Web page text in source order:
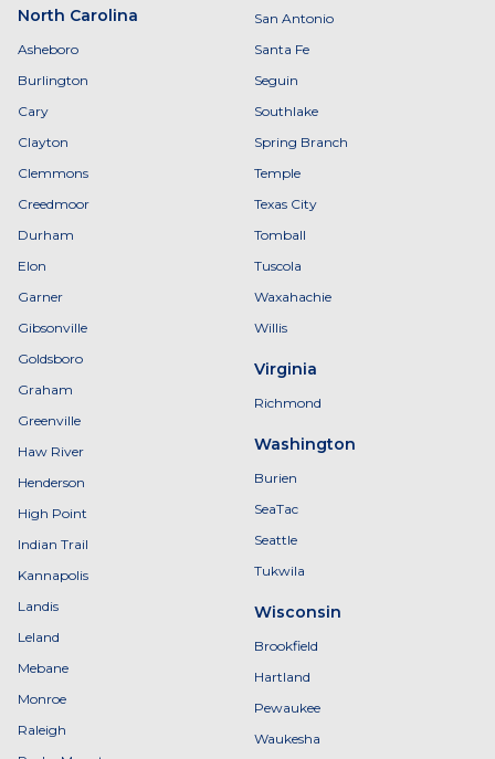
North Carolina
Asheboro
Burlington
Cary
Clayton
Clemmons
Creedmoor
Durham
Elon
Garner
Gibsonville
Goldsboro
Graham
Greenville
Haw River
Henderson
High Point
Indian Trail
Kannapolis
Landis
Leland
Mebane
Monroe
Raleigh
San Antonio
Santa Fe
Seguin
Southlake
Spring Branch
Temple
Texas City
Tomball
Tuscola
Waxahachie
Willis
Virginia
Richmond
Washington
Burien
SeaTac
Seattle
Tukwila
Wisconsin
Brookfield
Hartland
Pewaukee
Waukesha